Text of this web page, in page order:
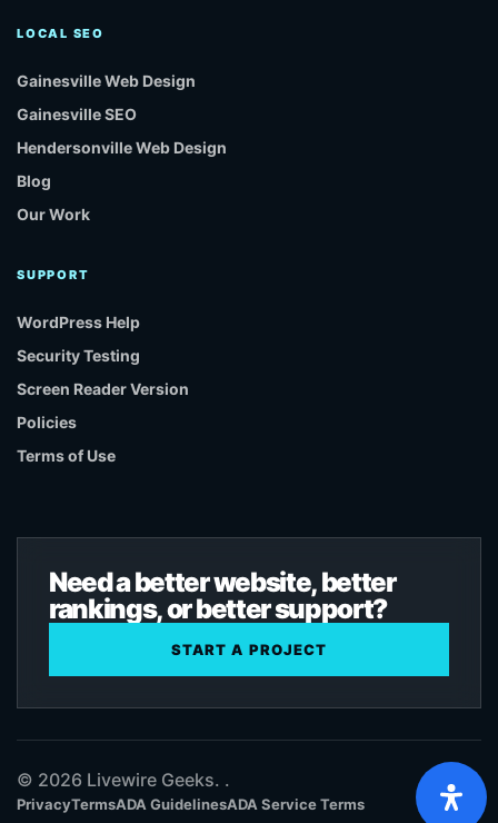
LOCAL SEO
Gainesville Web Design
Gainesville SEO
Hendersonville Web Design
Blog
Our Work
SUPPORT
WordPress Help
Security Testing
Screen Reader Version
Policies
Terms of Use
Need a better website, better
rankings, or better support?
START A PROJECT
© 2026 Livewire Geeks. .
PrivacyTermsADA GuidelinesADA Service Terms